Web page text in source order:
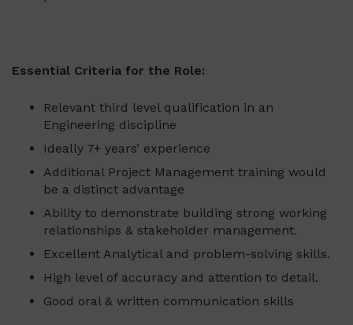
Essential Criteria for the Role:
Relevant third level qualification in an
Engineering discipline
Ideally 7+ years’ experience
Additional Project Management training would
be a distinct advantage
Ability to demonstrate building strong working
relationships & stakeholder management.
Excellent Analytical and problem-solving skills.
High level of accuracy and attention to detail.
Good oral & written communication skills